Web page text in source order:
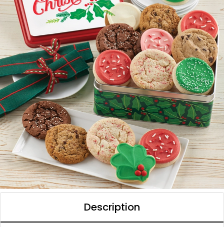
Description